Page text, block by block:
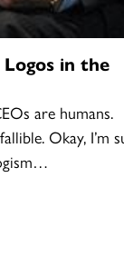
in the
are humans.
Okay, I’m